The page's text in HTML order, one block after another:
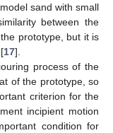
sand with small
between the
prototype, but it is
17].
process of the
of the prototype, so
criterion for the
incipient motion
condition for